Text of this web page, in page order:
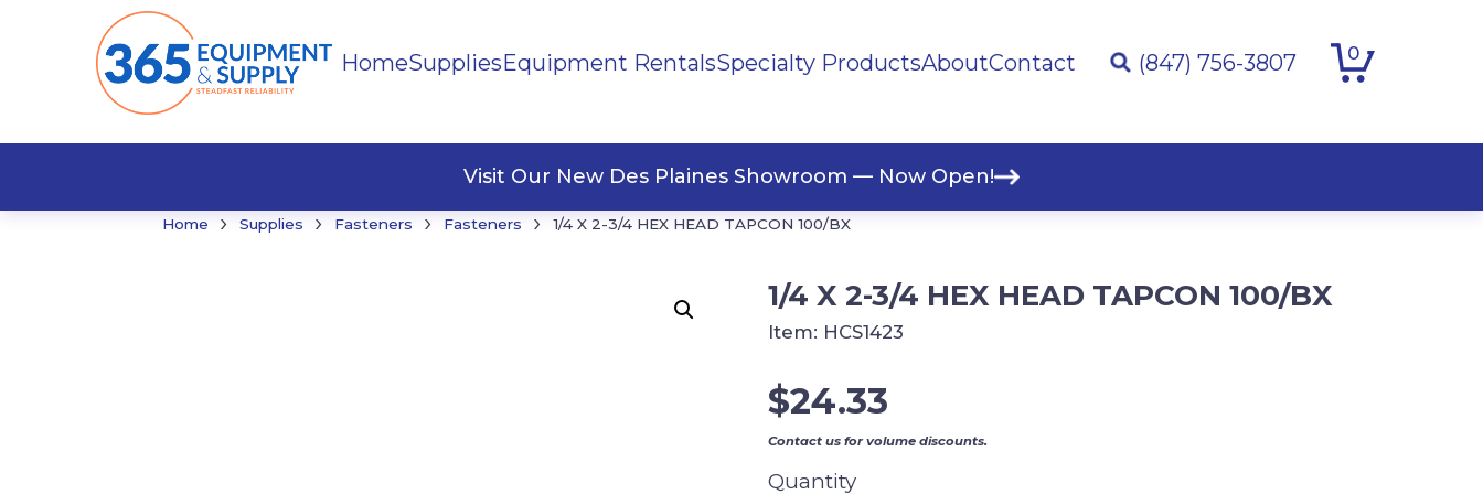
HomeSuppliesEquipment RentalsSpecialty ProductsAboutContact (847) 756-3807 0
Visit Our New Des Plaines Showroom — Now Open!
Home › Supplies › Fasteners › Fasteners › 1/4 X 2-3/4 HEX HEAD TAPCON 100/BX
1/4 X 2-3/4 HEX HEAD TAPCON 100/BX
$24.33
Contact us for volume discounts.
Quantity
Item: HCS1423